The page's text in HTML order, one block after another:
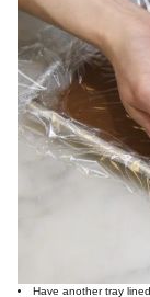
Have another tray